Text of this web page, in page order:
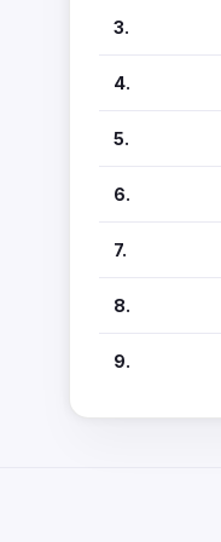
3.
4.
5.
6.
7.
8.
9.